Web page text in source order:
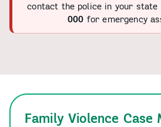
contact the police in your
000 for emergency
Family Violence Case